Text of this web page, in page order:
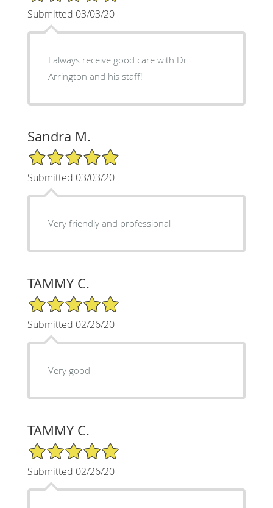
Submitted 03/03/20
I always receive good care with Dr
Arrington and his staff!
Sandra M.
5/5 Star Rating
Submitted 03/03/20
Very friendly and professional
TAMMY C.
5/5 Star Rating
Submitted 02/26/20
Very good
TAMMY C.
5/5 Star Rating
Submitted 02/26/20